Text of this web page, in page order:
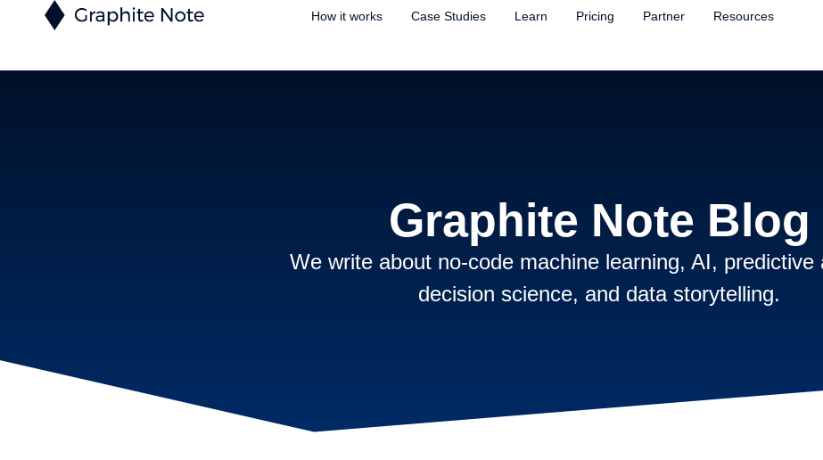
How it works Case Studies Learn Pricing Partner Resources
Graphite Note Blog
We write about no-code machine learning, AI, predictive
decision science, and data storytelling.